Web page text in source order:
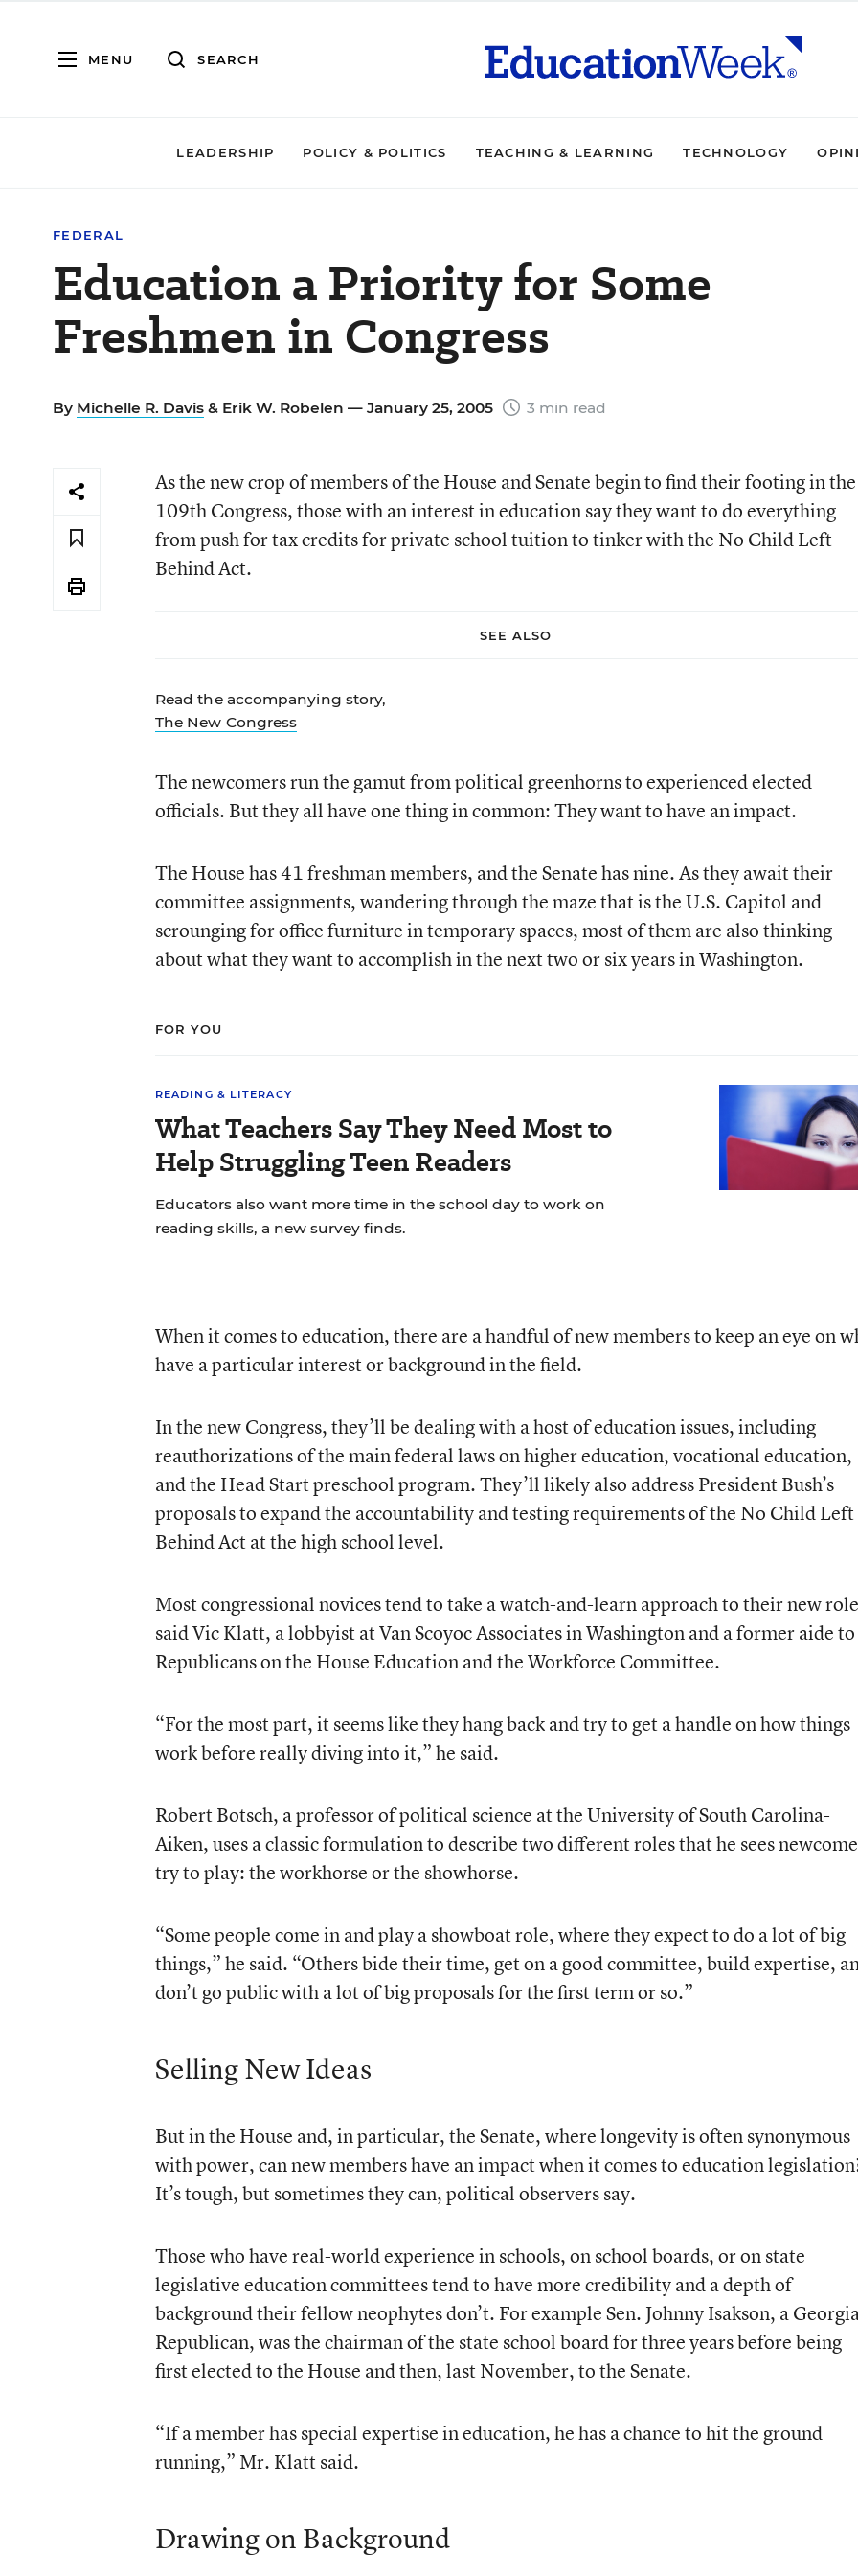
MENU SEARCH
LEADERSHIP POLICY & POLITICS TEACHING & LEARNING TECHNOLOGY
FEDERAL
Education a Priority for Some
Freshmen in Congress
By Michelle R. Davis & Erik W. Robelen — January 25, 2005 3 min read
As the new crop of members of the House and Senate begin to find their footing in the
109th Congress, those with an interest in education say they want to do everything
from push for tax credits for private school tuition to tinker with the No Child Left
Behind Act.
SEE ALSO
Read the accompanying story,
The New Congress
The newcomers run the gamut from political greenhorns to experienced elected
officials. But they all have one thing in common: They want to have an impact.
The House has 41 freshman members, and the Senate has nine. As they await their
committee assignments, wandering through the maze that is the U.S. Capitol and
scrounging for office furniture in temporary spaces, most of them are also thinking
about what they want to accomplish in the next two or six years in Washington.
FOR YOU
READING & LITERACY
What Teachers Say They Need Most to
Help Struggling Teen Readers
Educators also want more time in the school day to work on
reading skills, a new survey finds.
When it comes to education, there are a handful of new members to keep an eye on
have a particular interest or background in the field.
In the new Congress, they’ll be dealing with a host of education issues, including
reauthorizations of the main federal laws on higher education, vocational education,
and the Head Start preschool program. They’ll likely also address President Bush’s
proposals to expand the accountability and testing requirements of the No Child Left
Behind Act at the high school level.
Most congressional novices tend to take a watch-and-learn approach to their new
said Vic Klatt, a lobbyist at Van Scoyoc Associates in Washington and a former aide to
Republicans on the House Education and the Workforce Committee.
“For the most part, it seems like they hang back and try to get a handle on how things
work before really diving into it,” he said.
Robert Botsch, a professor of political science at the University of South Carolina-
Aiken, uses a classic formulation to describe two different roles that he sees
try to play: the workhorse or the showhorse.
“Some people come in and play a showboat role, where they expect to do a lot of big
things,” he said. “Others bide their time, get on a good committee, build expertise,
don’t go public with a lot of big proposals for the first term or so.”
Selling New Ideas
But in the House and, in particular, the Senate, where longevity is often synonymous
with power, can new members have an impact when it comes to education
It’s tough, but sometimes they can, political observers say.
Those who have real-world experience in schools, on school boards, or on state
legislative education committees tend to have more credibility and a depth of
background their fellow neophytes don’t. For example Sen. Johnny Isakson, a
Republican, was the chairman of the state school board for three years before being
first elected to the House and then, last November, to the Senate.
“If a member has special expertise in education, he has a chance to hit the ground
running,” Mr. Klatt said.
Drawing on Background